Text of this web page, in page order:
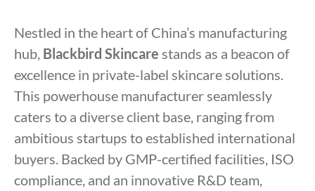
Nestled in the heart of China’s manufacturing
hub, Blackbird Skincare stands as a beacon of
excellence in private-label skincare solutions.
This powerhouse manufacturer seamlessly
caters to a diverse client base, ranging from
ambitious startups to established international
buyers. Backed by GMP-certified facilities, ISO
compliance, and an innovative R&D team,